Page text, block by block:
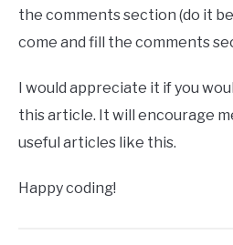
the comments section (do it
come and fill the comments
I would appreciate it if you
this article. It will encourage
useful articles like this.
Happy coding!